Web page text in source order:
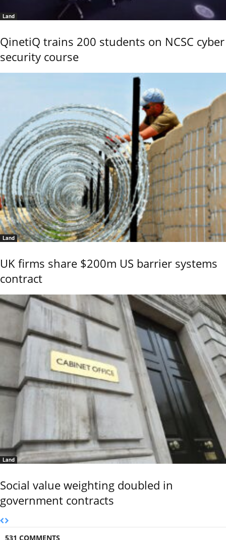
Land
QinetiQ trains 200 students on NCSC cyber
security course
Land
UK firms share $200m US barrier systems
contract
Land
Social value weighting doubled in
government contracts
531 COMMENTS